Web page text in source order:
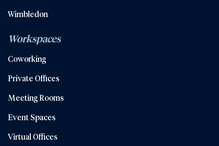
Wimbledon
Workspaces
Coworking
Private Offices
Meeting Rooms
Event Spaces
Virtual Offices